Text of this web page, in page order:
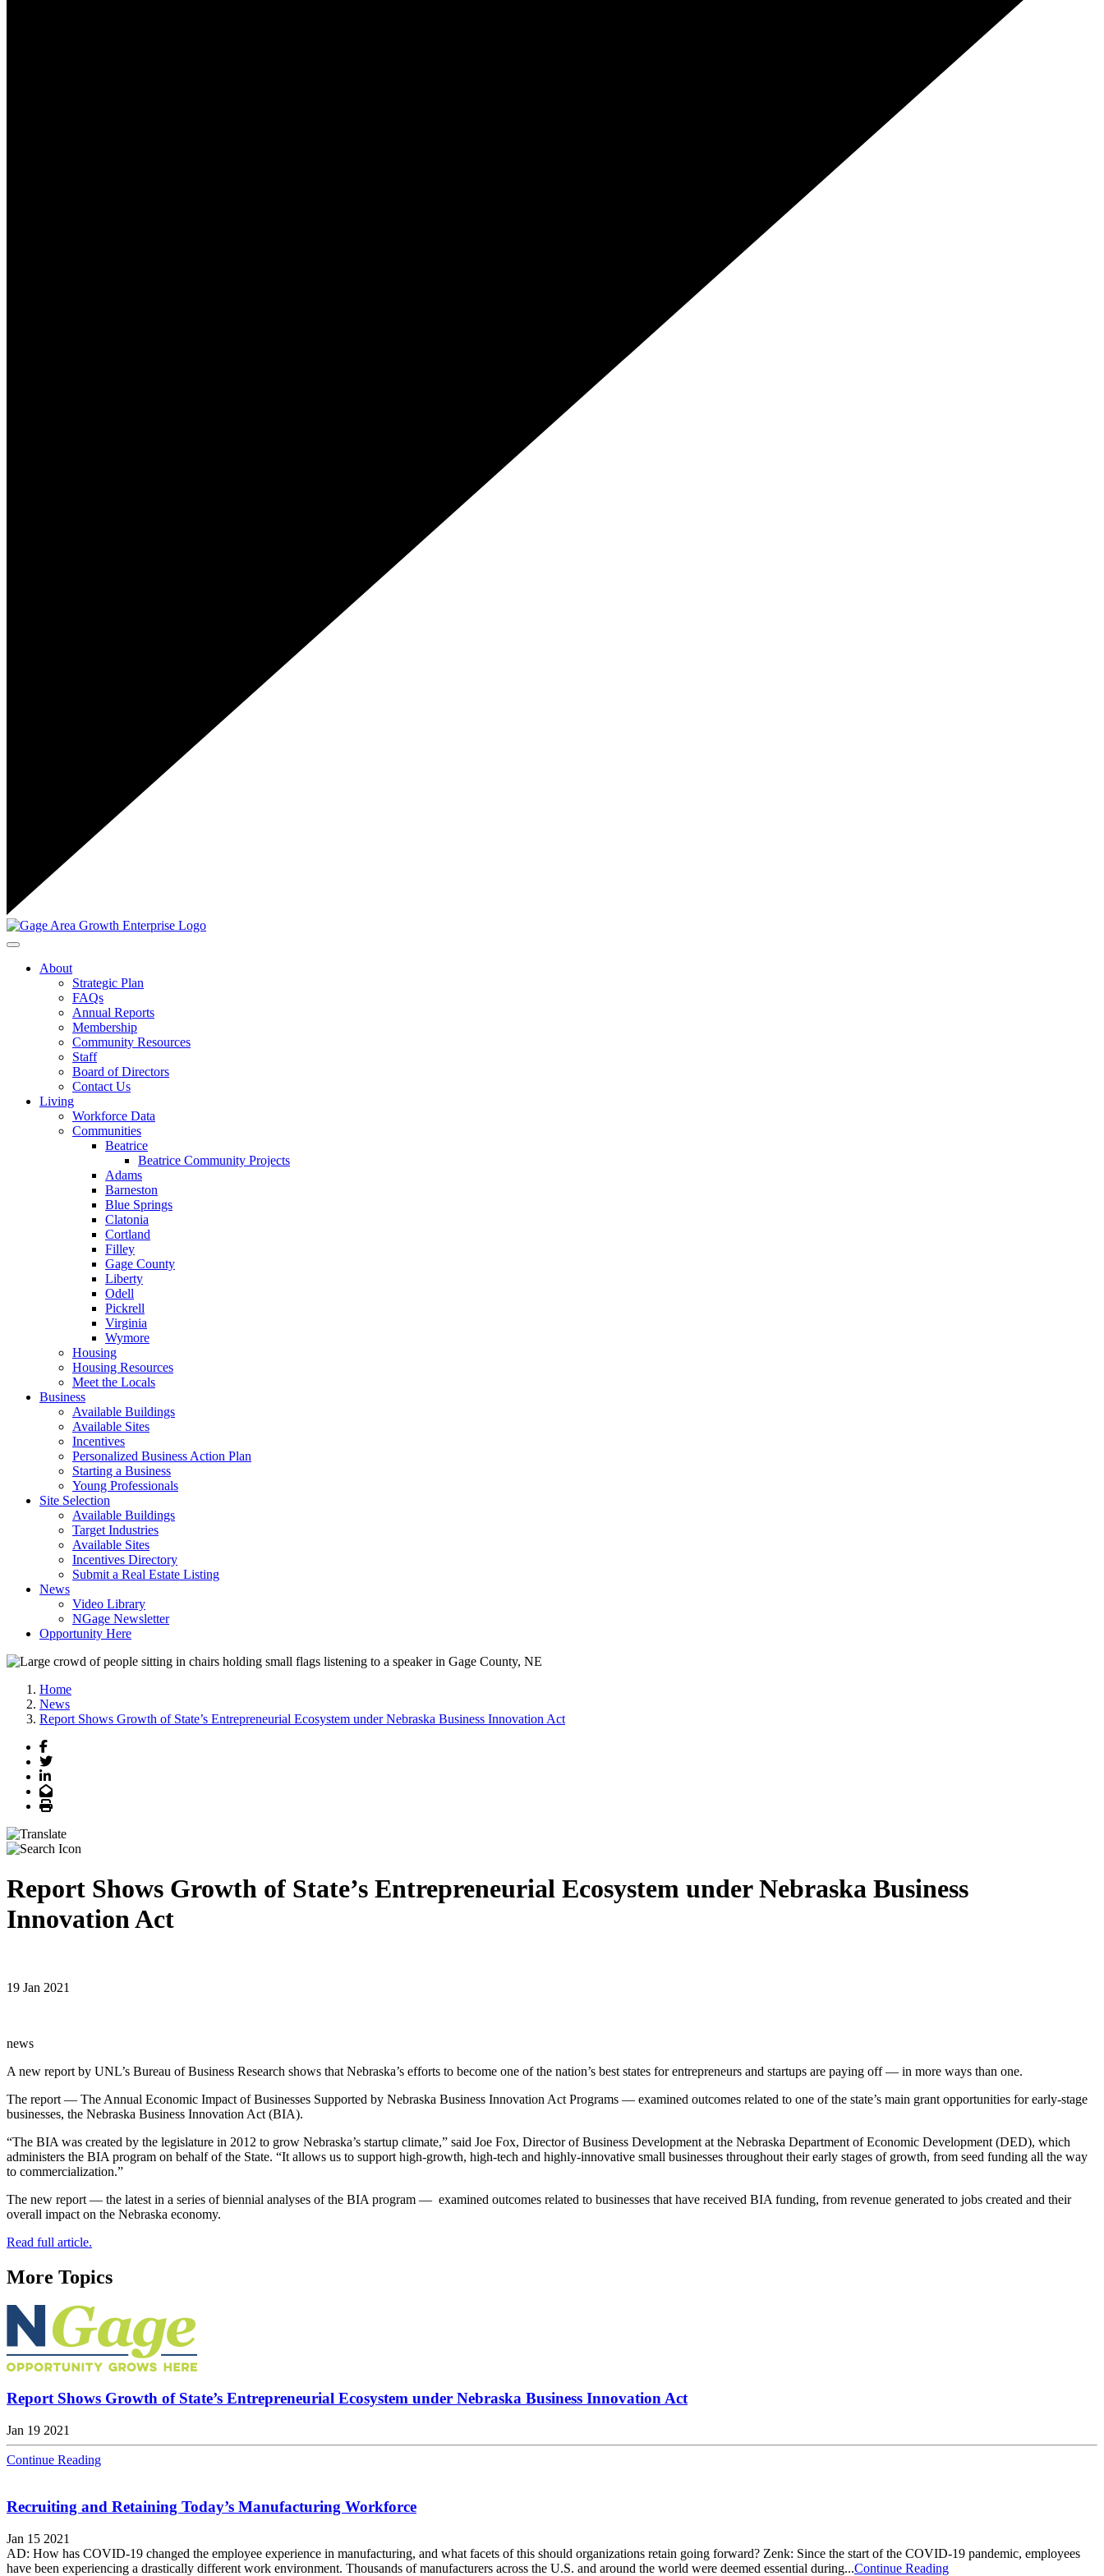
Toggle navigation
About
Strategic Plan
FAQs
Annual Reports
Membership
Community Resources
Staff
Board of Directors
Contact Us
Living
Workforce Data
Communities
Beatrice
Beatrice Community Projects
Adams
Barneston
Blue Springs
Clatonia
Cortland
Filley
Gage County
Liberty
Odell
Pickrell
Virginia
Wymore
Housing
Housing Resources
Meet the Locals
Business
Available Buildings
Available Sites
Incentives
Personalized Business Action Plan
Starting a Business
Young Professionals
Site Selection
Available Buildings
Target Industries
Available Sites
Incentives Directory
Submit a Real Estate Listing
News
Video Library
NGage Newsletter
Opportunity Here
Home
News
Report Shows Growth of State’s Entrepreneurial Ecosystem under Nebraska Business Innovation Act
Facebook
Twitter
LinkedIn
Email
Print
Report Shows Growth of State’s Entrepreneurial Ecosystem under Nebraska Business
Innovation Act
19 Jan 2021
news
A new report by UNL’s Bureau of Business Research shows that Nebraska’s efforts to become one of the nation’s best states for entrepreneurs and startups are paying off — in more ways than one.
The report — The Annual Economic Impact of Businesses Supported by Nebraska Business Innovation Act Programs — examined outcomes related to one of the state’s main grant opportunities for early-stage
businesses, the Nebraska Business Innovation Act (BIA).
“The BIA was created by the legislature in 2012 to grow Nebraska’s startup climate,” said Joe Fox, Director of Business Development at the Nebraska Department of Economic Development (DED), which
administers the BIA program on behalf of the State. “It allows us to support high-growth, high-tech and highly-innovative small businesses throughout their early stages of growth, from seed funding all the way
to commercialization.”
The new report — the latest in a series of biennial analyses of the BIA program — examined outcomes related to businesses that have received BIA funding, from revenue generated to jobs created and their
overall impact on the Nebraska economy.
Read full article.
More Topics
Report Shows Growth of State’s Entrepreneurial Ecosystem under Nebraska Business Innovation Act
Jan 19 2021
Continue Reading
Recruiting and Retaining Today’s Manufacturing Workforce
Jan 15 2021
AD: How has COVID-19 changed the employee experience in manufacturing, and what facets of this should organizations retain going forward? Zenk: Since the start of the COVID-19 pandemic, employees
have been experiencing a drastically different work environment. Thousands of manufacturers across the U.S. and around the world were deemed essential during...Continue Reading